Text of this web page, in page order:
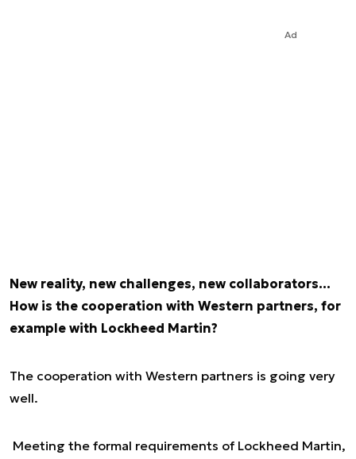
Ad
New reality, new challenges, new collaborators…
How is the cooperation with Western partners, for
example with Lockheed Martin?
The cooperation with Western partners is going very
well.
Meeting the formal requirements of Lockheed Martin,